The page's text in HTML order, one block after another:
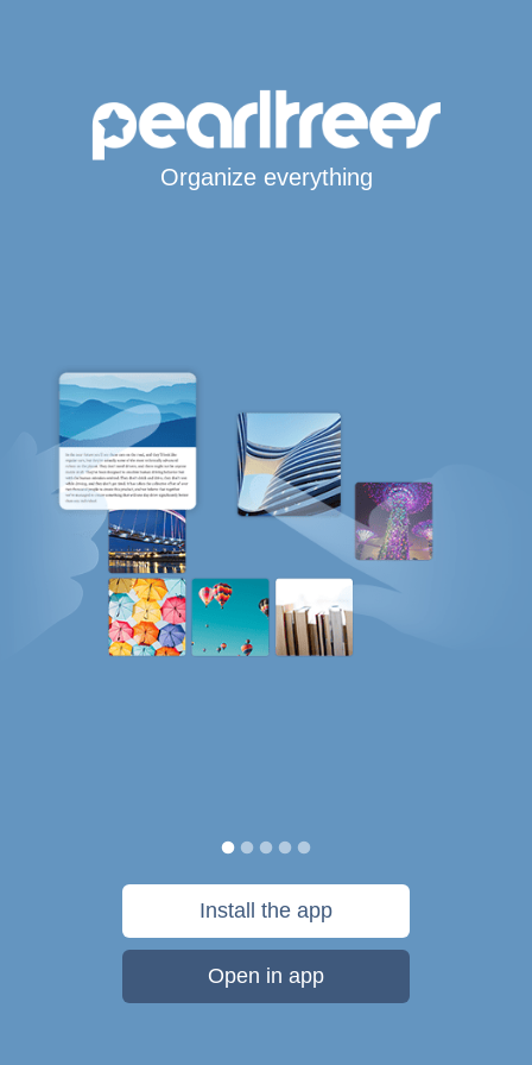
Organize everything
Install the app
Open in app